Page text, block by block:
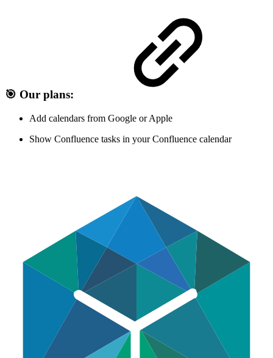
🎯 Our plans:
Add calendars from Google or Apple
Show Confluence tasks in your Confluence calendar